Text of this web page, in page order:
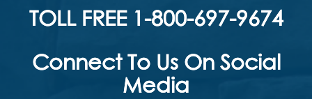
TOLL FREE 1-800-697-9674
Connect To Us On Social
Media